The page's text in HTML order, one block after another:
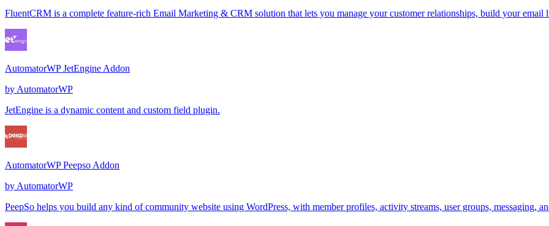
FluentCRM is a complete feature-rich Email Marketing & CRM solution that lets you manage your customer relationships, build your email
AutomatorWP JetEngine Addon
by AutomatorWP
JetEngine is a dynamic content and custom field plugin.
AutomatorWP Peepso Addon
by AutomatorWP
PeepSo helps you build any kind of community website using WordPress, with member profiles, activity streams, user groups, messaging,